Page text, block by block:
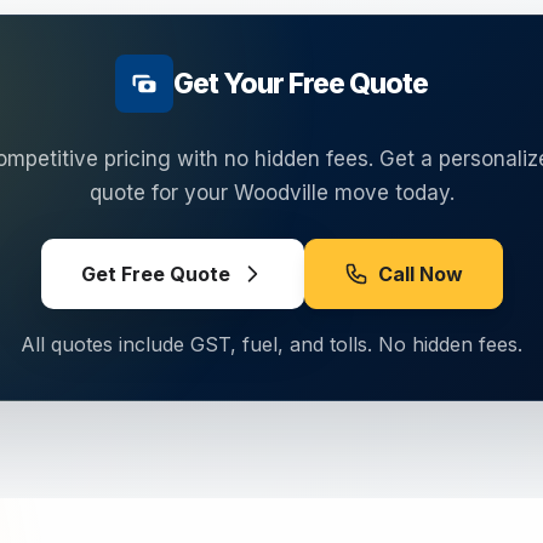
Get Your Free Quote
pricing with no hidden fees. Get a
quote for your Woodville move today.
Get Free Quote Call Now
All quotes include GST, fuel, and tolls. No hidden fees.